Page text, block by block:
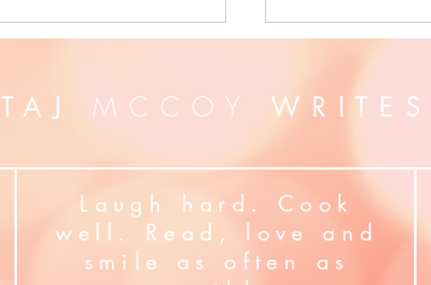
TAJMCCOY WRITES
Laugh hard. Cook
well. Read, love and
smile as often as